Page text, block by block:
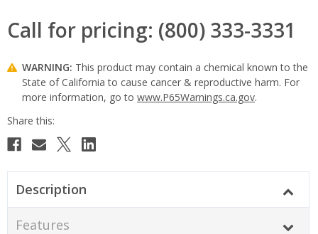
Call for pricing: (800) 333-3331
WARNING: This product may contain a chemical known to the
State of California to cause cancer & reproductive harm. For
more information, go to www.P65Warnings.ca.gov.
Current
Description
Features